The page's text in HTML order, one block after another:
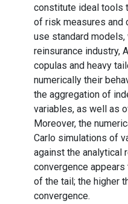
constitute ideal tools
of risk measures and
use standard models,
reinsurance industry,
copulas and heavy
numerically their
the aggregation of
variables, as well as
Moreover, the
Carlo simulations of
against the analytical
convergence
of the tail; the higher
convergence.